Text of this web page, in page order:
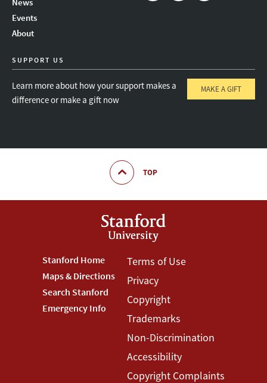
Events
About
SUPPORT US
Learn more about how your support makes a
difference or make a gift now
MAKE A GIFT
TOP
Footer
Stanford
Menu
Stanford Home
Maps & Directions
Search Stanford
Emergency Info
Footer
Terms
Menu
Terms of Use
Privacy
Copyright
Trademarks
Non-Discrimination
Accessibility
Copyright Complaints